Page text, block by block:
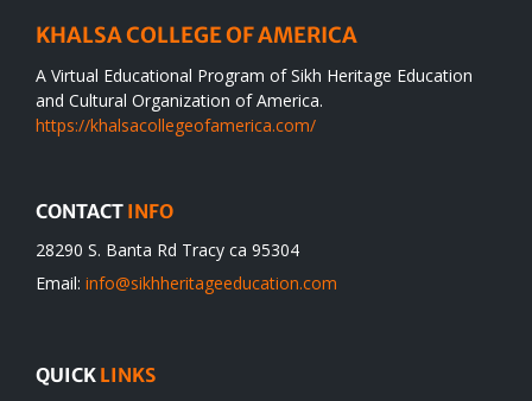
KHALSA COLLEGE OF AMERICA
A Virtual Educational Program of Sikh Heritage Education
and Cultural Organization of America.
https://khalsacollegeofamerica.com/
CONTACT INFO
28290 S. Banta Rd Tracy ca 95304
Email: info@sikhheritageeducation.com
QUICK LINKS